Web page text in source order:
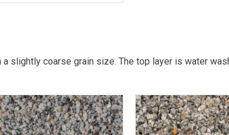
a slightly coarse grain size. The top layer is water